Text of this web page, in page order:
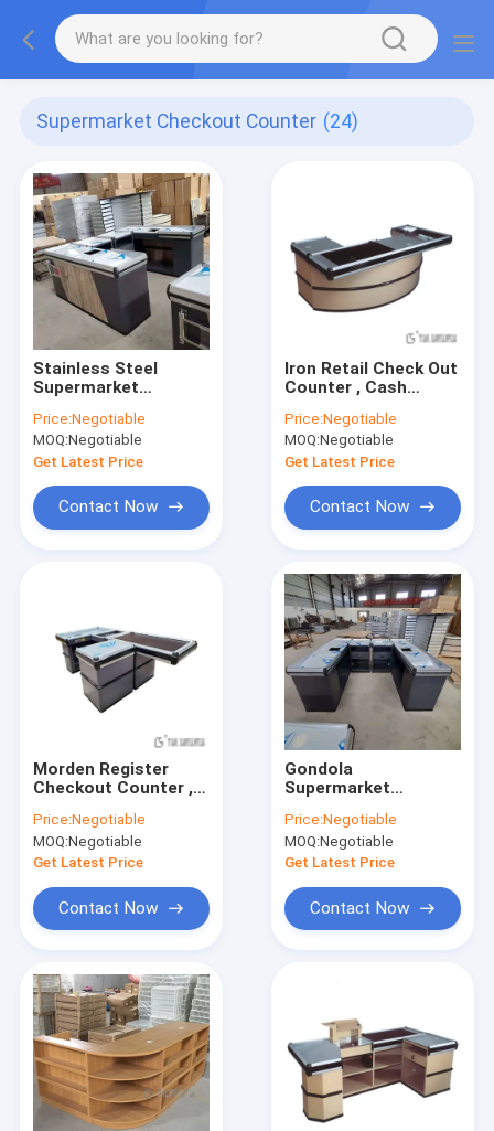
Supermarket Checkout Counter (24)
Stainless Steel
Supermarket
TGL For Convenience
Store OEM
Price:Negotiable
MOQ:Negotiable
Get Latest Price
Contact Now
Iron Retail Check Out
Counter , Cash
Supermarket
1800×600×850mm
Size
Price:Negotiable
MOQ:Negotiable
Get Latest Price
Contact Now
Morden Register
Checkout Counter ,
Cashier Desk With
Conveyor Belt
Price:Negotiable
MOQ:Negotiable
Get Latest Price
Contact Now
Gondola
Supermarket
Stainless Steel
Material Powder
coating Surface
Price:Negotiable
MOQ:Negotiable
Get Latest Price
Contact Now